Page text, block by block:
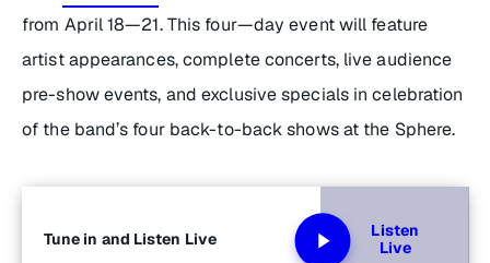
from April 18—21. This four—day event will feature
artist appearances, complete concerts, live audience
pre-show events, and exclusive specials in celebration
of the band’s four back-to-back shows at the Sphere.
Tune in and Listen Live
Listen
Live